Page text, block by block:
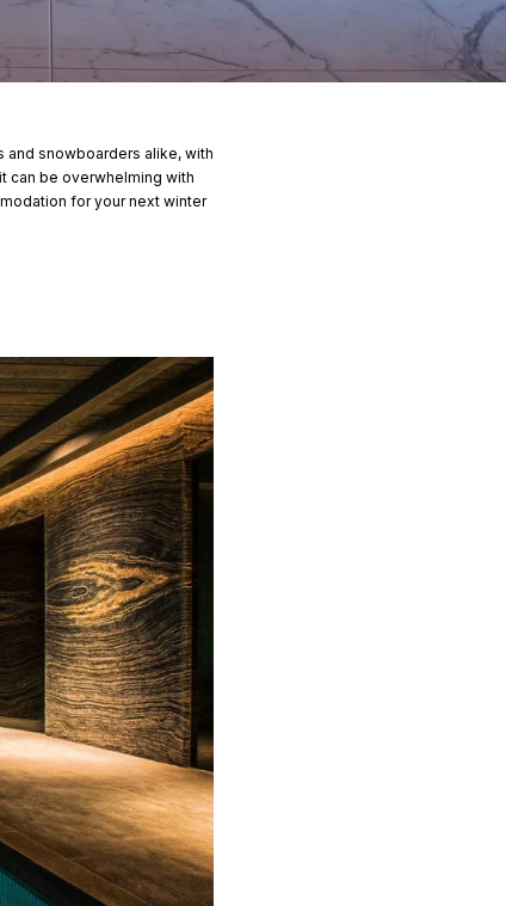
and snowboarders alike, with
can be overwhelming with
for your next winter